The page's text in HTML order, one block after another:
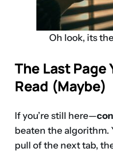
Oh look, its
The Last Page
Read (Maybe)
If you’re still here—
beaten the algorithm.
pull of the next tab,